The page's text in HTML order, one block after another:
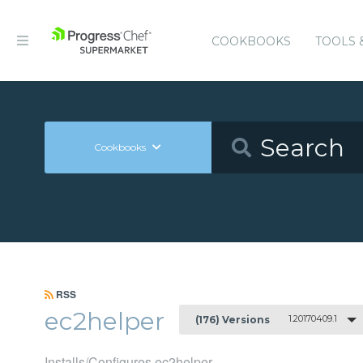
COOKBOOKS TOOLS
Cookbooks
RSS
ec2helper (176) Versions 1.20170409.1